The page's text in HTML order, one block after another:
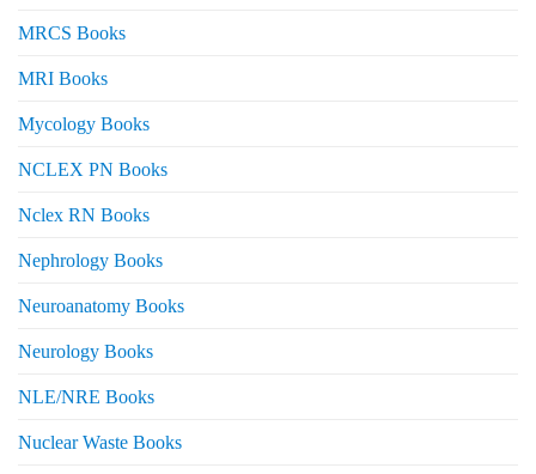
MRCS Books
MRI Books
Mycology Books
NCLEX PN Books
Nclex RN Books
Nephrology Books
Neuroanatomy Books
Neurology Books
NLE/NRE Books
Nuclear Waste Books